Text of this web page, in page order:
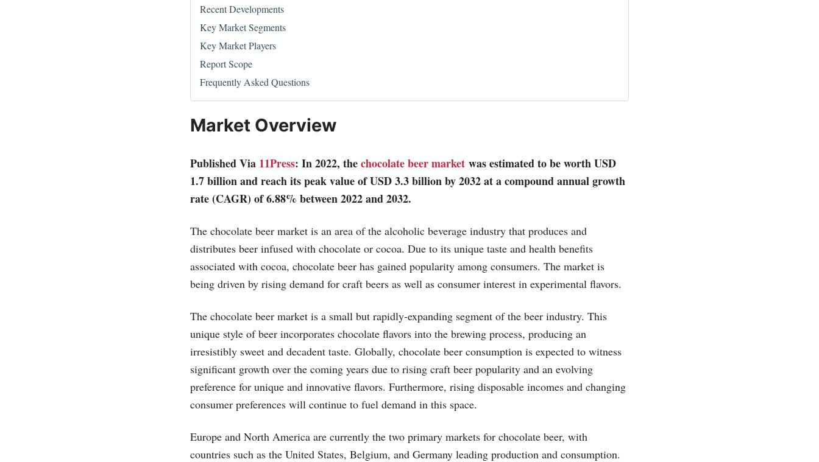
Recent Developments
Key Market Segments
Key Market Players
Report Scope
Frequently Asked Questions
Market Overview
Published Via 11Press: In 2022, thechocolate beer market was estimated to be worth USD
1.7 billion and reach its peak value of USD 3.3 billion by 2032 at a compound annual growth
rate (CAGR) of 6.88% between 2022 and 2032.
The chocolate beer market is an area of the alcoholic beverage industry that produces and
distributes beer infused with chocolate or cocoa. Due to its unique taste and health benefits
associated with cocoa, chocolate beer has gained popularity among consumers. The market is
being driven by rising demand for craft beers as well as consumer interest in experimental flavors.
The chocolate beer market is a small but rapidly-expanding segment of the beer industry. This
unique style of beer incorporates chocolate flavors into the brewing process, producing an
irresistibly sweet and decadent taste. Globally, chocolate beer consumption is expected to witness
significant growth over the coming years due to rising craft beer popularity and an evolving
preference for unique and innovative flavors. Furthermore, rising disposable incomes and changing
consumer preferences will continue to fuel demand in this space.
Europe and North America are currently the two primary markets for chocolate beer, with
countries such as the United States, Belgium, and Germany leading production and consumption.